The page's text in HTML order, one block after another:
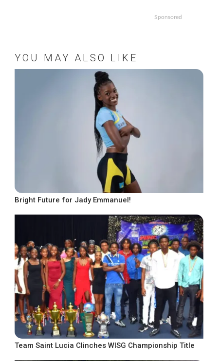
Sponsored
YOU MAY ALSO LIKE
Bright Future for Jady Emmanuel!
Team Saint Lucia Clinches WISG Championship Title